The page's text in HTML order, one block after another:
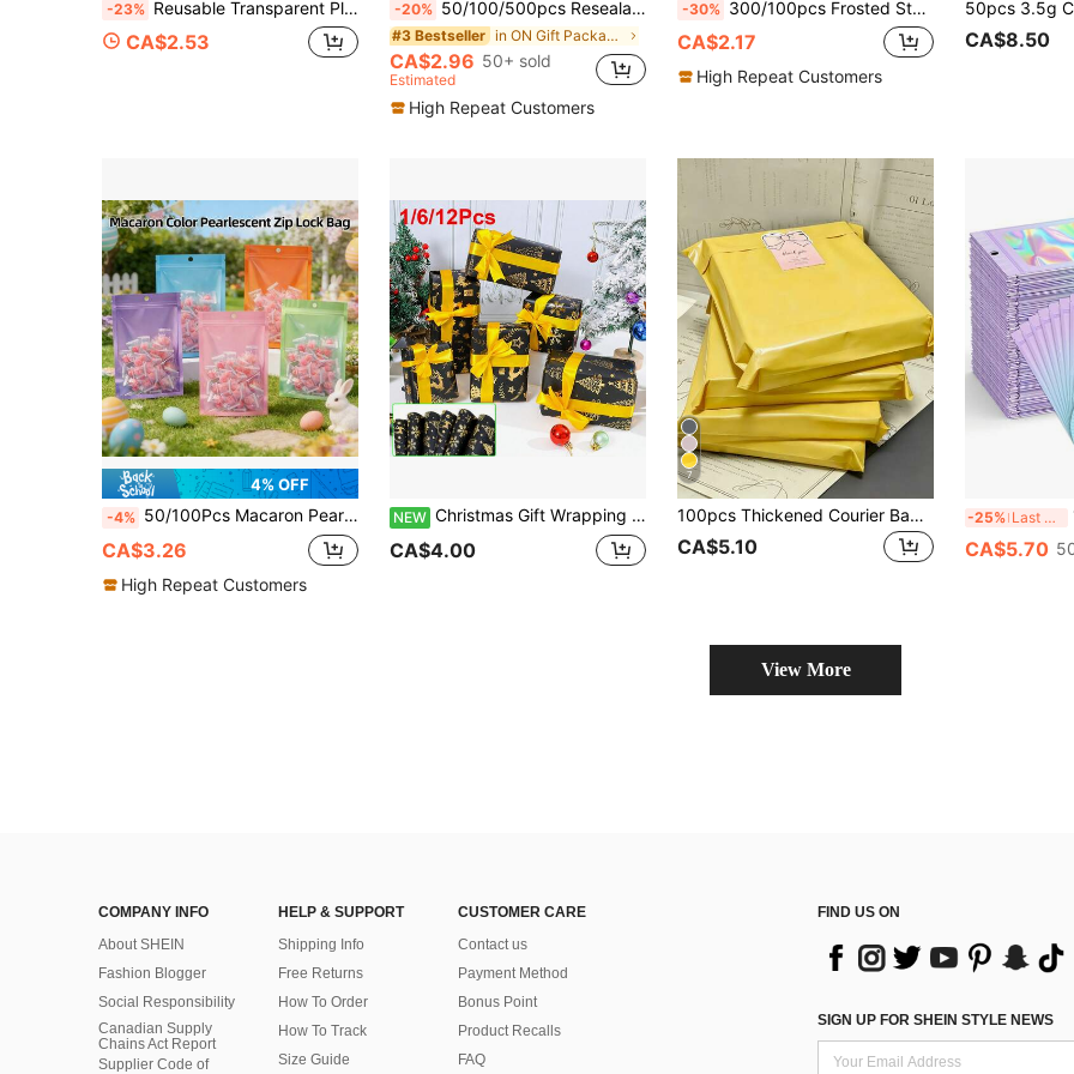
-23% Reusable Transparent Plastic Gift Bags With Handles And Bows, Suitable For Weddings, Bridal Showers, Birthday Parties, Baby Showers, Anniversary, Gender Reveals, Small Businesses, Mother's Day (Pink)
CA$2.53
-20% 50/100/500pcs Resealable Gift Bag For Jewelry Storage,Mini Ziplock Colorful Aluminum Foil Bags Polymer Film Sample Bags, Perfect For Party Food Candy Storage
#3 Bestseller in ON Gift Packaging Bag
CA$2.96 50+ sold
Estimated
High Repeat Customers
-30% 300/100pcs Frosted Star Pattern Gift Bags, Creative Tote Bags, Transparent Gift Packaging Bags, Jewelry Gift Bags, Small Gift Packaging Bags DIY Gift Bags, Suitable For Valentine's Day, Birthday, Wedding And Party Gift Packaging.
CA$2.17
High Repeat Customers
CA$8.50
4% OFF
-4% 50/100Pcs Macaron Pearl Film Self-Sealing Candy Bags Semi-Transparent Hang Hole Pouches For Easter Wedding Party Favors Jewelry Small Gift Packaging
CA$3.26
High Repeat Customers
NEW Christmas Gift Wrapping Paper Roll, 12/6/Pc Black Matte Gold Foil Stamped Christmas Gift Wrapping Paper, Christmas Tree, Reindeer And Snowflake Theme Gift Wrapping Paper Suitable For Christmas, New Year, Winter Holiday And Party, Size 20*28 Inches, Mini Roll
CA$4.00
7
100pcs Thickened Courier Bags, Logistics Packaging Bags, Thickened Courier Bags, Logistics Packaging Bags, Clothing Delivery Packaging Bags, Sealed Packaging Bags, Multiple Sizes Available, Clothing Courier Packaging Bags, Sealable Packaging Bags, Multiple Sizes Available
CA$5.10
-25% Last 3 days
CA$5.70
View More
COMPANY INFO
About SHEIN
Fashion Blogger
Social Responsibility
Canadian Supply
Chains Act Report
Supplier Code of
HELP & SUPPORT
Shipping Info
Free Returns
How To Order
How To Track
Size Guide
CUSTOMER CARE
Contact us
Payment Method
Bonus Point
Product Recalls
FAQ
FIND US ON
SIGN UP FOR SHEIN STYLE NEWS